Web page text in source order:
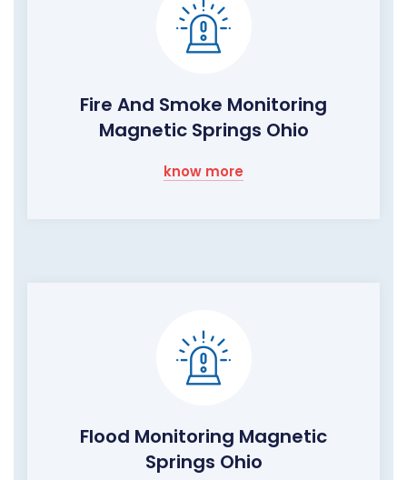
Fire And Smoke Monitoring
Magnetic Springs Ohio
know more
Flood Monitoring Magnetic
Springs Ohio